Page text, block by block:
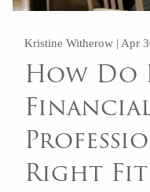
Kristine Witherow |Apr
How Do
Right